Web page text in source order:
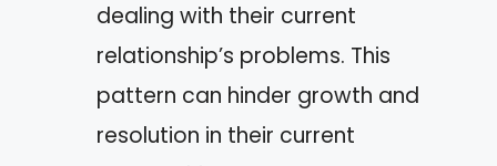
dealing with their current
relationship’s problems. This
pattern can hinder growth and
resolution in their current